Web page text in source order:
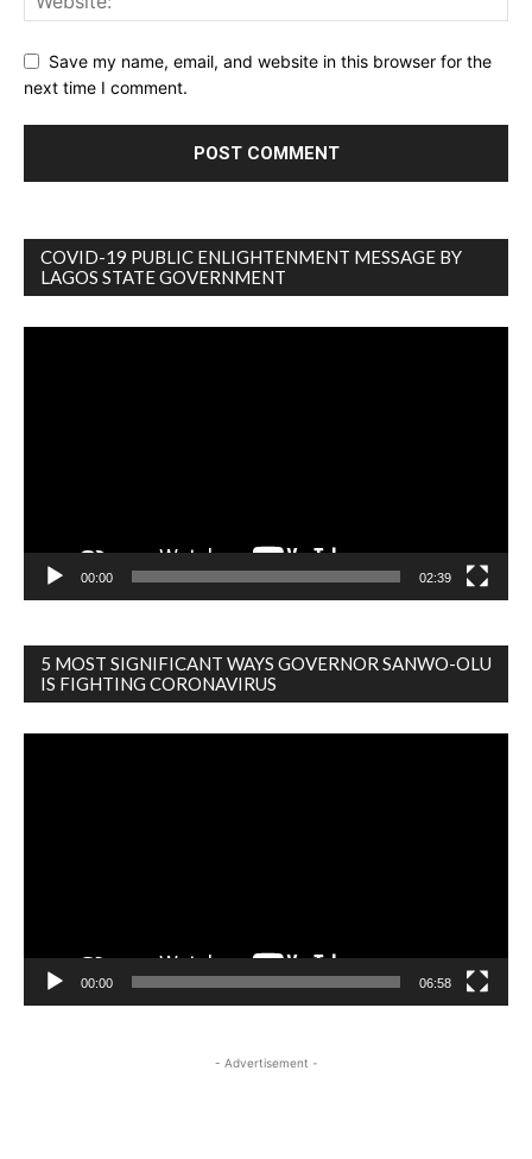
Save my name, email, and website in this browser for the
next time I comment.
COVID-19 PUBLIC ENLIGHTENMENT MESSAGE BY
LAGOS STATE GOVERNMENT
00:00 02:39
5 MOST SIGNIFICANT WAYS GOVERNOR SANWO-OLU
IS FIGHTING CORONAVIRUS
00:00 06:58
- Advertisement -